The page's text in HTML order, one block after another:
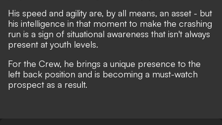
His speed and agility are, by all means, an asset - but
his intelligence in that moment to make the crashing
run is a sign of situational awareness that isn't always
present at youth levels.
For the Crew, he brings a unique presence to the
left back position and is becoming a must-watch
prospect as a result.